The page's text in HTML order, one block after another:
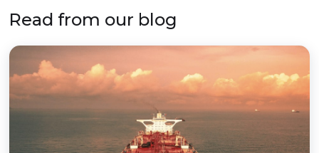
Read from our blog